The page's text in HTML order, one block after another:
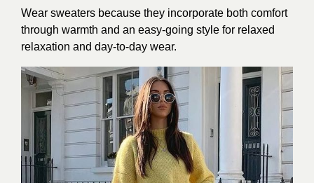
Wear sweaters because they incorporate both comfort
through warmth and an easy-going style for relaxed
relaxation and day-to-day wear.